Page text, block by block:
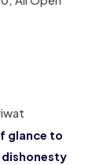
glance to